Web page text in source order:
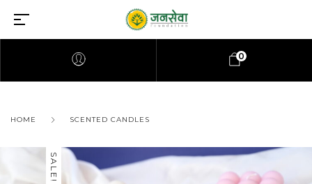
0
HOME SCENTED CANDLES
SALE!